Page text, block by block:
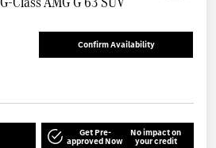
Confirm Availability
Get Pre-
approved Now
No impact on
your credit